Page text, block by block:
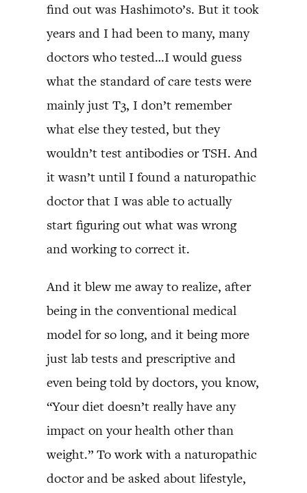
find out was Hashimoto’s. But it took
years and I had been to many, many
doctors who tested…I would guess
what the standard of care tests were
mainly just T3, I don’t remember
what else they tested, but they
wouldn’t test antibodies or TSH. And
it wasn’t until I found a naturopathic
doctor that I was able to actually
start figuring out what was wrong
and working to correct it.
And it blew me away to realize, after
being in the conventional medical
model for so long, and it being more
just lab tests and prescriptive and
even being told by doctors, you know,
“Your diet doesn’t really have any
impact on your health other than
weight.” To work with a naturopathic
doctor and be asked about lifestyle,